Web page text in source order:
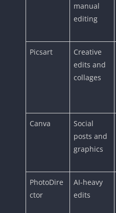
manual
editing
Picsart
Creative
edits and
collages
Canva
Social
posts and
graphics
PhotoDire
ctor
AI-heavy
edits